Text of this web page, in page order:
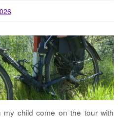
my child come on the tour with